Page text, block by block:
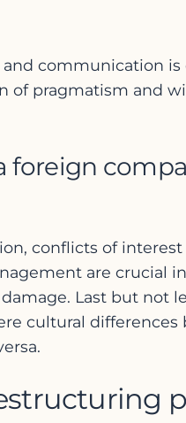
communication
pragmatism and
conflicts of
are crucial
Last but not
cultural